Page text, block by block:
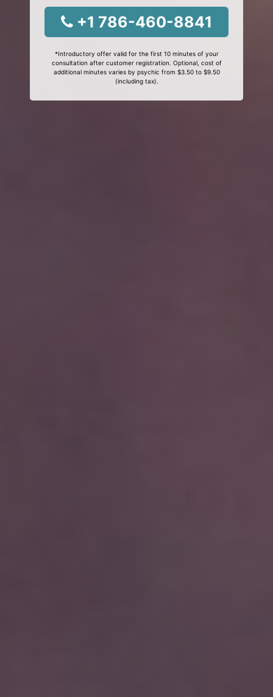
+1 786-460-8841
*Introductory offer valid for the first 10 minutes of your
consultation after customer registration. Optional, cost of
additional minutes varies by psychic from $3.50 to $9.50
(including tax).